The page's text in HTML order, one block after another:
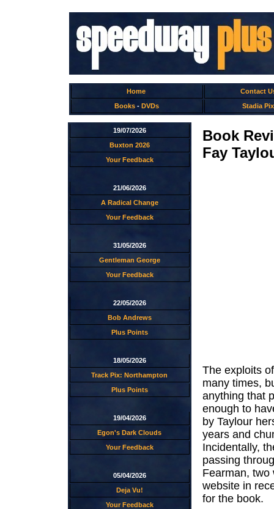
Home
Contact
Books - DVDs Stadia Pix
19/07/2026
Buxton 2026
Your Feedback
21/06/2026
A Radical Change
Your Feedback
31/05/2026
Gentleman George
Your Feedback
22/05/2026
Bob Andrews
Plus Points
18/05/2026
Track Pix: Northampton
Plus Points
19/04/2026
Egon's Dark Clouds
Your Feedback
05/04/2026
Deja Vu!
Your Feedback
Book
Fay
The exploits
many times,
anything that
enough to
by Taylour
years and
Incidentally,
passing
Fearman, two
website in
for the book.